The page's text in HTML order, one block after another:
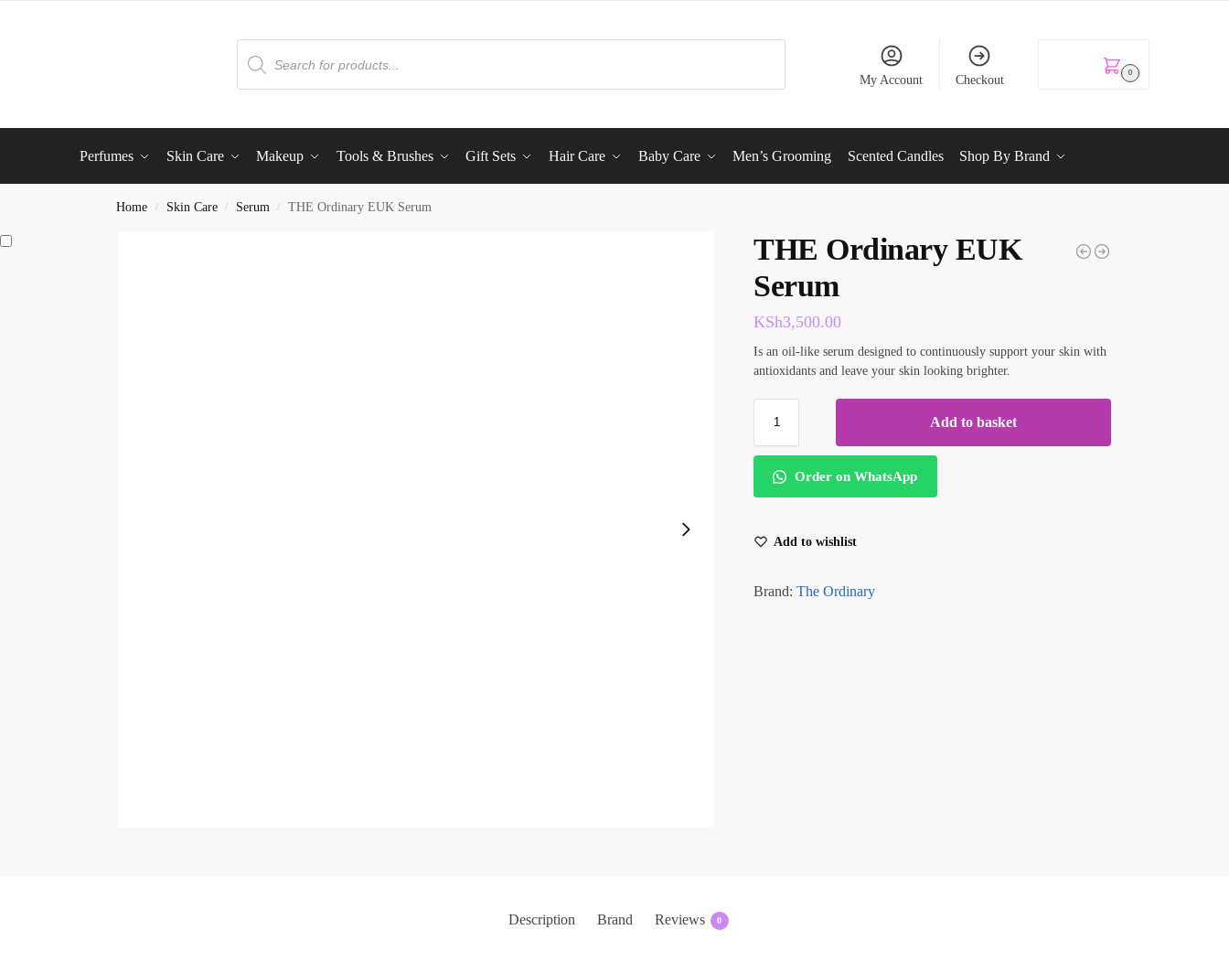
My Account Checkout
0
Perfumes Skin Care Makeup Tools & Brushes Gift Sets Hair Care Baby Care Men’s Grooming Scented Candles Shop By Brand
Home / Skin Care / Serum / THE Ordinary EUK Serum
THE Ordinary EUK
Serum
KSh3,500.00
Is an oil-like serum designed to continuously support your skin with
antioxidants and leave your skin looking brighter.
Add to basket
Order on WhatsApp
Add to wishlist
Brand: The Ordinary
Description Brand Reviews 0